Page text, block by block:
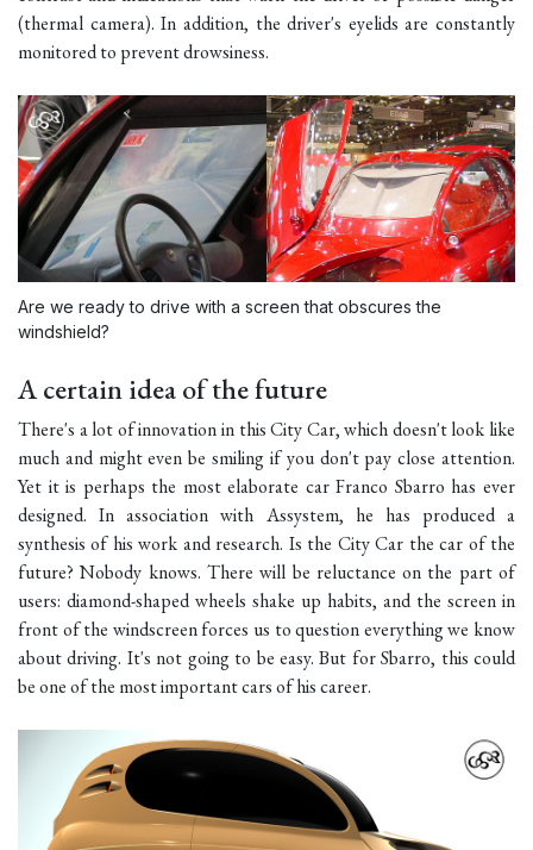
(thermal camera). In addition, the driver's eyelids are constantly
monitored to prevent drowsiness.
Are we ready to drive with a screen that obscures the
windshield?
A certain idea of the future
There's a lot of innovation in this City Car, which doesn't look like
much and might even be smiling if you don't pay close attention.
Yet it is perhaps the most elaborate car Franco Sbarro has ever
designed. In association with Assystem, he has produced a
synthesis of his work and research. Is the City Car the car of the
future? Nobody knows. There will be reluctance on the part of
users: diamond-shaped wheels shake up habits, and the screen in
front of the windscreen forces us to question everything we know
about driving. It's not going to be easy. But for Sbarro, this could
be one of the most important cars of his career.